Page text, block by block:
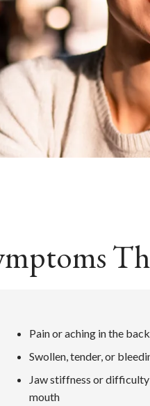
Pain or aching in the
Swollen, tender, or
Jaw stiffness or
mouth